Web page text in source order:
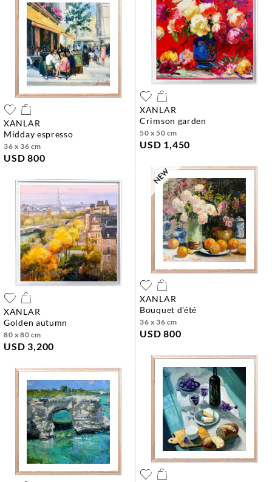
XANLAR
midday espresso
36 x 36 cm
USD 800
XANLAR
crimson garden
50 x 50 cm
USD 1,450
XANLAR
golden autumn
80 x 80 cm
USD 3,200
XANLAR
bouquet d'été
36 x 36 cm
USD 800